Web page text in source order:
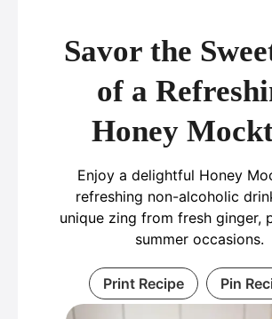
Savor the
of a
Honey
Enjoy a delightful Honey
refreshing non-alcoholic
unique zing from fresh ginger,
summer occasions.
Print Recipe Pin